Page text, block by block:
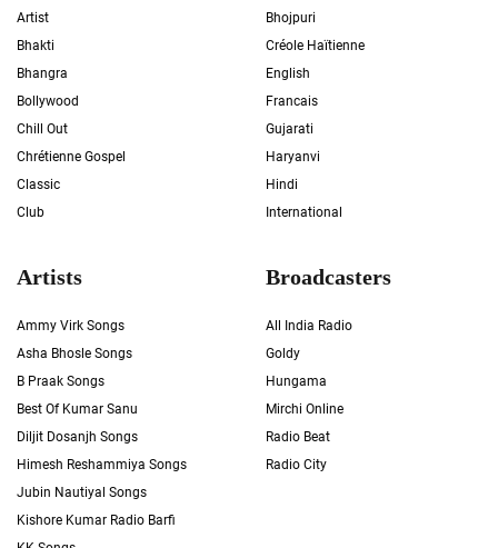
Artist
Bhakti
Bhangra
Bollywood
Chill Out
Chrétienne Gospel
Classic
Club
Bhojpuri
Créole Haïtienne
English
Francais
Gujarati
Haryanvi
Hindi
International
Artists
Ammy Virk Songs
Asha Bhosle Songs
B Praak Songs
Best Of Kumar Sanu
Diljit Dosanjh Songs
Himesh Reshammiya Songs
Jubin Nautiyal Songs
Kishore Kumar Radio Barfi
Broadcasters
All India Radio
Goldy
Hungama
Mirchi Online
Radio Beat
Radio City